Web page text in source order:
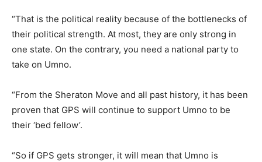
“That is the political reality because of the bottlenecks of
their political strength. At most, they are only strong in
one state. On the contrary, you need a national party to
take on Umno.
“From the Sheraton Move and all past history, it has been
proven that GPS will continue to support Umno to be
their ‘bed fellow’.
“So if GPS gets stronger, it will mean that Umno is